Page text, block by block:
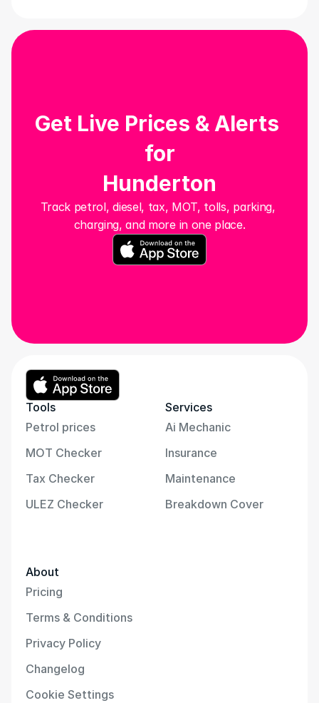
Track petrol, diesel, tax, MOT, tolls, parking,
charging, and more in one place.
Get Live Prices & Alerts
for
Hunderton
Tools
Petrol prices
MOT Checker
Tax Checker
ULEZ Checker
Services
Ai Mechanic
Insurance
Maintenance
Breakdown Cover
About
Pricing
Terms & Conditions
Privacy Policy
Changelog
Cookie Settings